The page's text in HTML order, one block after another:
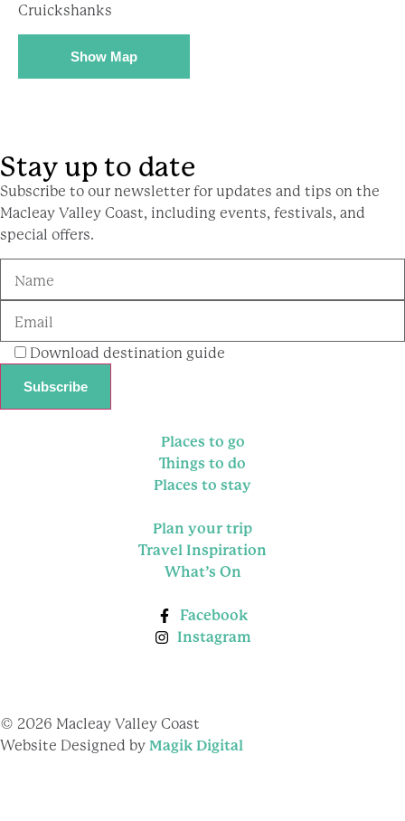
Cruickshanks
Show Map
Stay up to date
Subscribe to our newsletter for updates and tips on the
Macleay Valley Coast, including events, festivals, and
special offers.
Download destination guide
Places to go
Things to do
Places to stay
Plan your trip
Travel Inspiration
What’s On
Facebook
Instagram
© 2026 Macleay Valley Coast
Website Designed by Magik Digital